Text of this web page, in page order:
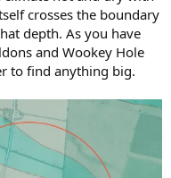
crosses the boundary
depth. As you have
and Wookey Hole
to find anything big.